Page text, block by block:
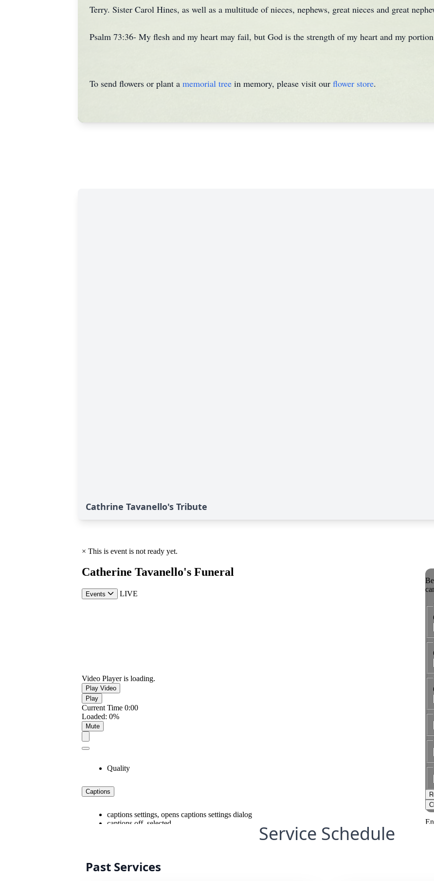
Terry. Sister Carol Hines, as well as a multitude of nieces, nephews, great nieces and great
Psalm 73:36- My flesh and my heart may fail, but God is the strength of my heart and my
To send flowers or plant a memorial tree in memory, please visit our flower store.
Cathrine Tavanello's Tribute
Service Schedule
Past Services